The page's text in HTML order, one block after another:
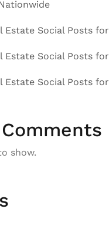
Estate Social Posts
Estate Social Posts
Estate Social Posts
show.